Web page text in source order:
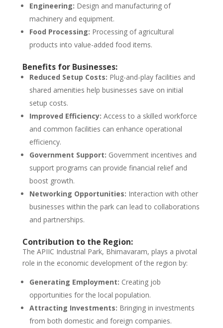
Engineering: Design and manufacturing of
machinery and equipment.
Food Processing: Processing of agricultural
products into value-added food items.
Benefits for Businesses:
Reduced Setup Costs: Plug-and-play facilities and
shared amenities help businesses save on initial
setup costs.
Improved Efficiency: Access to a skilled workforce
and common facilities can enhance operational
efficiency.
Government Support: Government incentives and
support programs can provide financial relief and
boost growth.
Networking Opportunities: Interaction with other
businesses within the park can lead to collaborations
and partnerships.
Contribution to the Region:
The APIIC Industrial Park, Bhimavaram, plays a pivotal
role in the economic development of the region by:
Generating Employment: Creating job
opportunities for the local population.
Attracting Investments: Bringing in investments
from both domestic and foreign companies.